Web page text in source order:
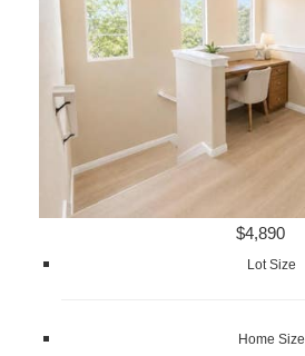
$4,890
Lot Size
Home Size